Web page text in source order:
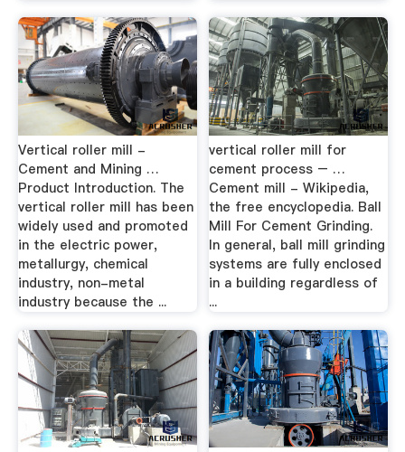
Vertical roller mill -
Cement and Mining …
Product Introduction. The
vertical roller mill has been
widely used and promoted
in the electric power,
metallurgy, chemical
industry, non-metal
industry because the ...
vertical roller mill for
cement process – …
Cement mill - Wikipedia,
the free encyclopedia. Ball
Mill For Cement Grinding.
In general, ball mill grinding
systems are fully enclosed
in a building regardless of
...